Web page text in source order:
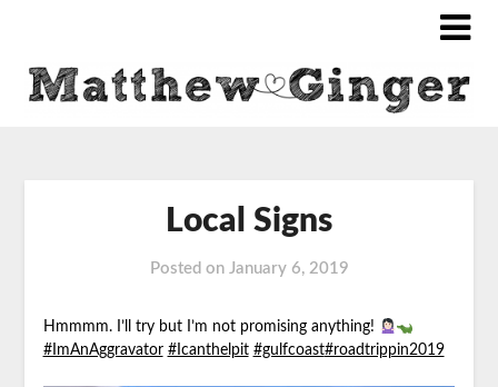
Local Signs
Posted on January 6, 2019
Hmmmm. I’ll try but I’m not promising anything!
#ImAnAggravator #Icanthelpit #gulfcoast#roadtrippin2019